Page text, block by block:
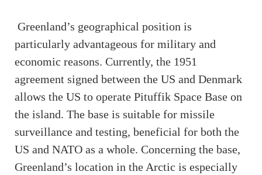
Greenland’s geographical position is
particularly advantageous for military and
economic reasons. Currently, the 1951
agreement signed between the US and Denmark
allows the US to operate Pituffik Space Base on
the island. The base is suitable for missile
surveillance and testing, beneficial for both the
US and NATO as a whole. Concerning the base,
Greenland’s location in the Arctic is especially